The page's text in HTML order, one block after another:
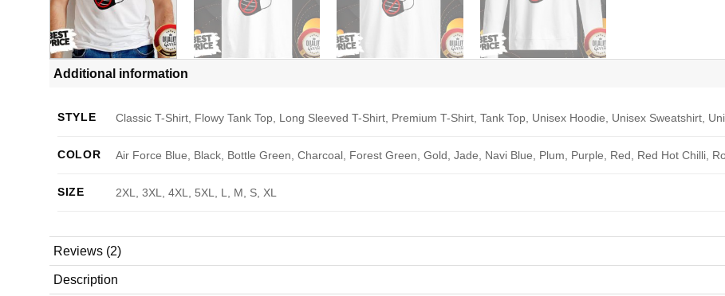
Additional information
STYLE Classic T-Shirt, Flowy Tank Top, Long Sleeved T-Shirt, Premium T-Shirt, Tank Top, Unisex Hoodie, Unisex Sweatshirt,
COLOR Air Force Blue, Black, Bottle Green, Charcoal, Forest Green, Gold, Jade, Navi Blue, Plum, Purple, Red, Red Hot Chilli,
SIZE 2XL, 3XL, 4XL, 5XL, L, M, S, XL
Reviews (2)
Description